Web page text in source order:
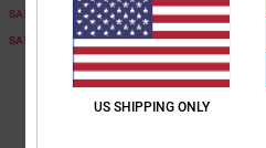
SALE
SALE ON SALE EXTRA 25%OFF
US SHIPPING ONLY